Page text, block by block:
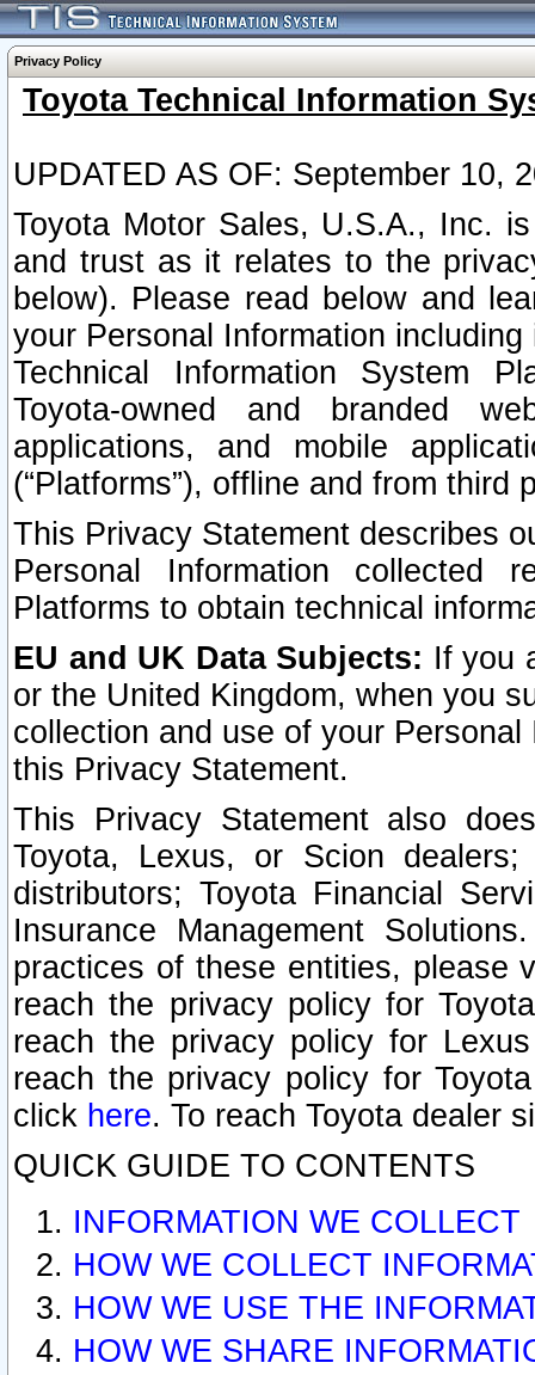
Privacy Policy
Toyota Technical Information
UPDATED AS OF: September 10,
Toyota Motor Sales, U.S.A., Inc.
and trust as it relates to the
below). Please read below and
your Personal Information
Technical Information System
Toyota-owned and branded
applications, and mobile
(“Platforms”), offline and from third
This Privacy Statement describes
Personal Information collected
Platforms to obtain technical
EU and UK Data Subjects: If you
or the United Kingdom, when you
collection and use of your
this Privacy Statement.
This Privacy Statement also
Toyota, Lexus, or Scion
distributors; Toyota Financial
Insurance Management
practices of these entities, please
reach the privacy policy for
reach the privacy policy for
reach the privacy policy for
click here. To reach Toyota dealer
QUICK GUIDE TO CONTENTS
INFORMATION WE COLLECT
HOW WE COLLECT
HOW WE USE THE
HOW WE SHARE